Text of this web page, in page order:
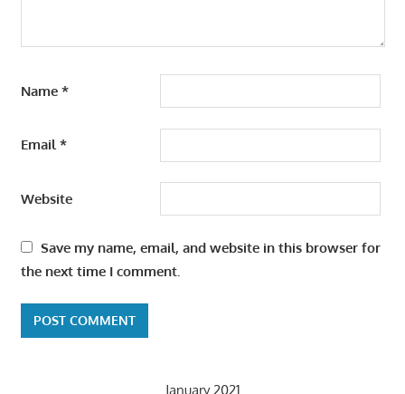
Name *
Email*
Website
Save my name, email, and website in this browser for
the next time I comment.
January 2021